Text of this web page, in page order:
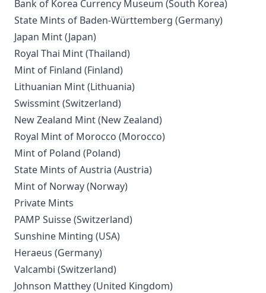
Bank of Korea Currency Museum (South Korea)
State Mints of Baden-Württemberg (Germany)
Japan Mint (Japan)
Royal Thai Mint (Thailand)
Mint of Finland (Finland)
Lithuanian Mint (Lithuania)
Swissmint (Switzerland)
New Zealand Mint (New Zealand)
Royal Mint of Morocco (Morocco)
Mint of Poland (Poland)
State Mints of Austria (Austria)
Mint of Norway (Norway)
Private Mints
PAMP Suisse (Switzerland)
Sunshine Minting (USA)
Heraeus (Germany)
Valcambi (Switzerland)
Johnson Matthey (United Kingdom)